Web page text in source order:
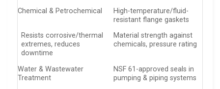
Chemical & Petrochemical
High-temperature/fluid-
resistant flange gaskets
Resists corrosive/thermal
extremes, reduces
downtime
Material strength against
chemicals, pressure rating
Water & Wastewater
Treatment
NSF 61-approved seals in
pumping & piping systems